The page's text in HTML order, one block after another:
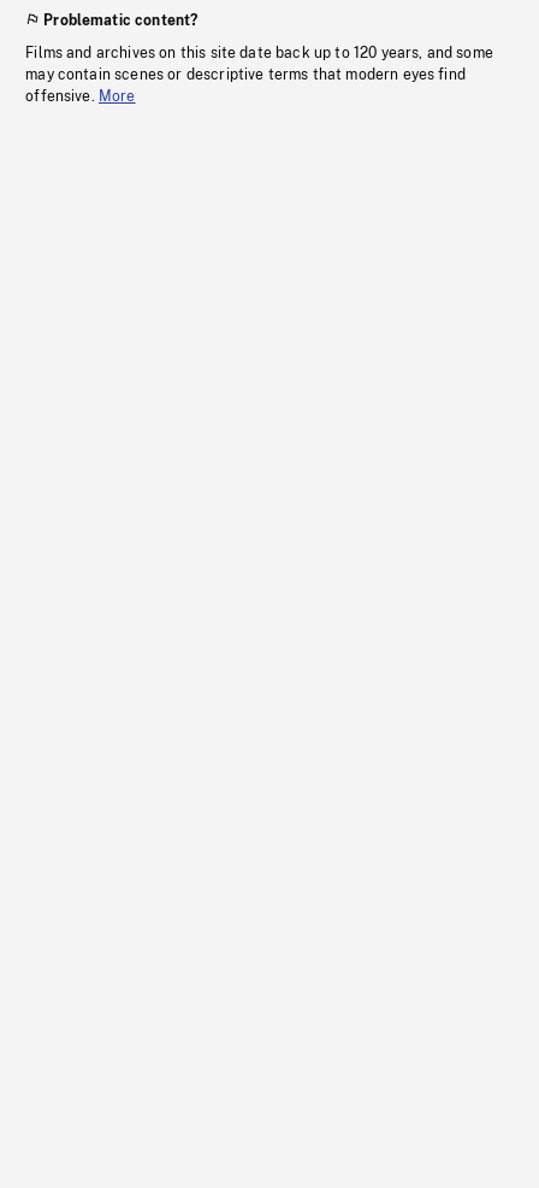
Problematic content?
Films and archives on this site date back up to 120 years, and some
may contain scenes or descriptive terms that modern eyes find
offensive. More